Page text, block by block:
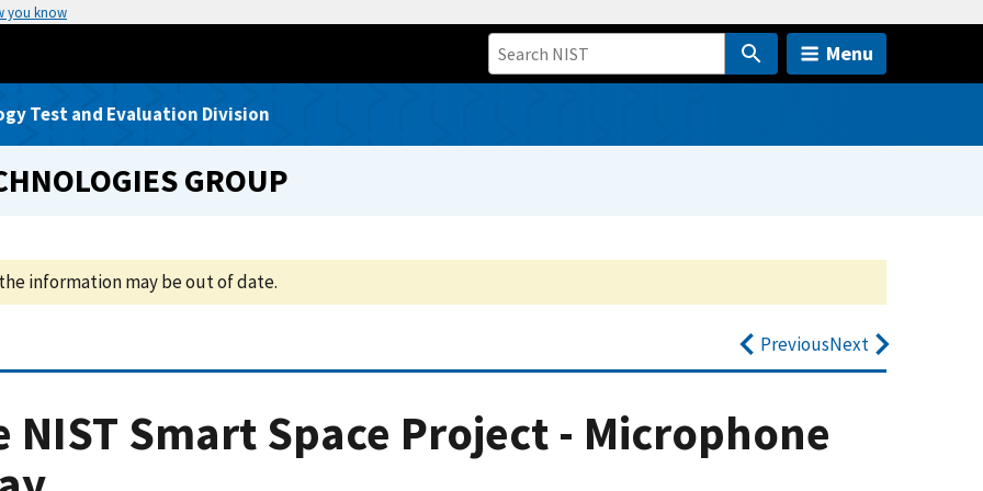
you know
Menu
Test and Evaluation Division
GROUP
information may be out of date.
PreviousNext
NIST Smart Space Project - Microphone